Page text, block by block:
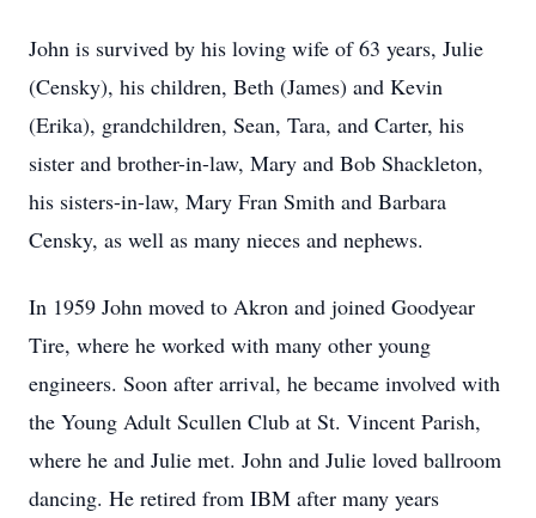
John is survived by his loving wife of 63 years, Julie
(Censky), his children, Beth (James) and Kevin
(Erika), grandchildren, Sean, Tara, and Carter, his
sister and brother-in-law, Mary and Bob Shackleton,
his sisters-in-law, Mary Fran Smith and Barbara
Censky, as well as many nieces and nephews.
In 1959 John moved to Akron and joined Goodyear
Tire, where he worked with many other young
engineers. Soon after arrival, he became involved with
the Young Adult Scullen Club at St. Vincent Parish,
where he and Julie met. John and Julie loved ballroom
dancing. He retired from IBM after many years